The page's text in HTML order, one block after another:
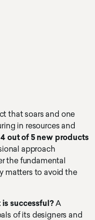
that soars and one
in resources and
4 out of 5 new products
approach
the fundamental
matters to avoid the
is successful?A
of its designers and